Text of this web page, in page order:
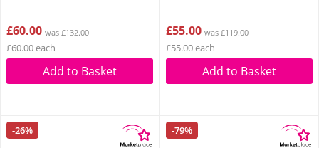
£60.00 was £132.00
£60.00 each
Add to Basket
£55.00 was £119.00
£55.00 each
Add to Basket
-26% -79%